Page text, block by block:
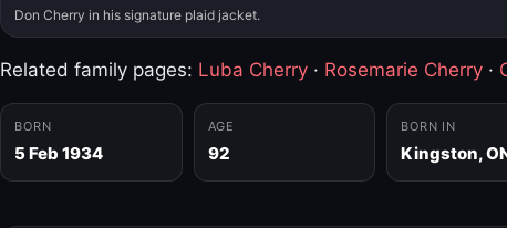
Don Cherry in his signature plaid jacket.
Related family pages: Luba Cherry · Rosemarie Cherry ·
BORN
5 Feb 1934
AGE
92
BORN IN
Kingston,